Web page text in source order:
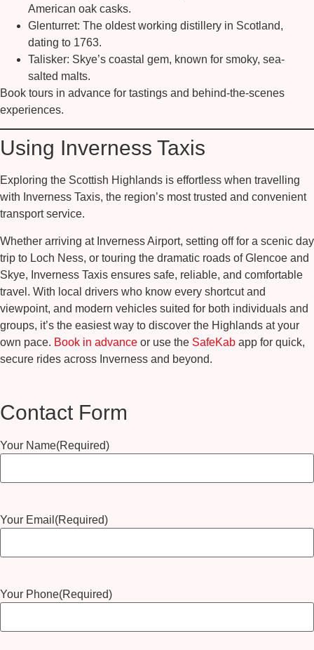
American oak casks.
Glenturret: The oldest working distillery in Scotland,
dating to 1763.
Talisker: Skye’s coastal gem, known for smoky, sea-
salted malts.
Book tours in advance for tastings and behind-the-scenes
experiences.
Using Inverness Taxis
Exploring the Scottish Highlands is effortless when travelling
with Inverness Taxis, the region’s most trusted and convenient
transport service.
Whether arriving at Inverness Airport, setting off for a scenic day
trip to Loch Ness, or touring the dramatic roads of Glencoe and
Skye, Inverness Taxis ensures safe, reliable, and comfortable
travel. With local drivers who know every shortcut and
viewpoint, and modern vehicles suited for both individuals and
groups, it’s the easiest way to discover the Highlands at your
own pace. Book in advance or use the SafeKab app for quick,
secure rides across Inverness and beyond.
Contact Form
Your Name(Required)
Your Email (Required)
Your Phone(Required)